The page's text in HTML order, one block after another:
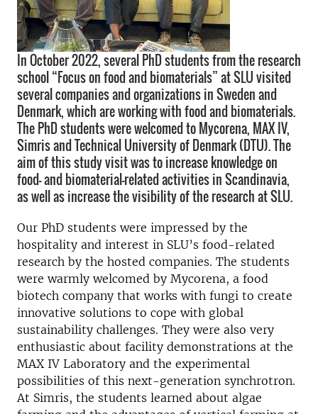
In October 2022, several PhD students from the research
school “Focus on food and biomaterials” at SLU visited
several companies and organizations in Sweden and
Denmark, which are working with food and biomaterials.
The PhD students were welcomed to Mycorena, MAX IV,
Simris and Technical University of Denmark (DTU). The
aim of this study visit was to increase knowledge on
food- and biomaterial-related activities in Scandinavia,
as well as increase the visibility of the research at SLU.
Our PhD students were impressed by the
hospitality and interest in SLU’s food-related
research by the hosted companies. The students
were warmly welcomed by Mycorena, a food
biotech company that works with fungi to create
innovative solutions to cope with global
sustainability challenges. They were also very
enthusiastic about facility demonstrations at the
MAX IV Laboratory and the experimental
possibilities of this next-generation synchrotron.
At Simris, the students learned about algae